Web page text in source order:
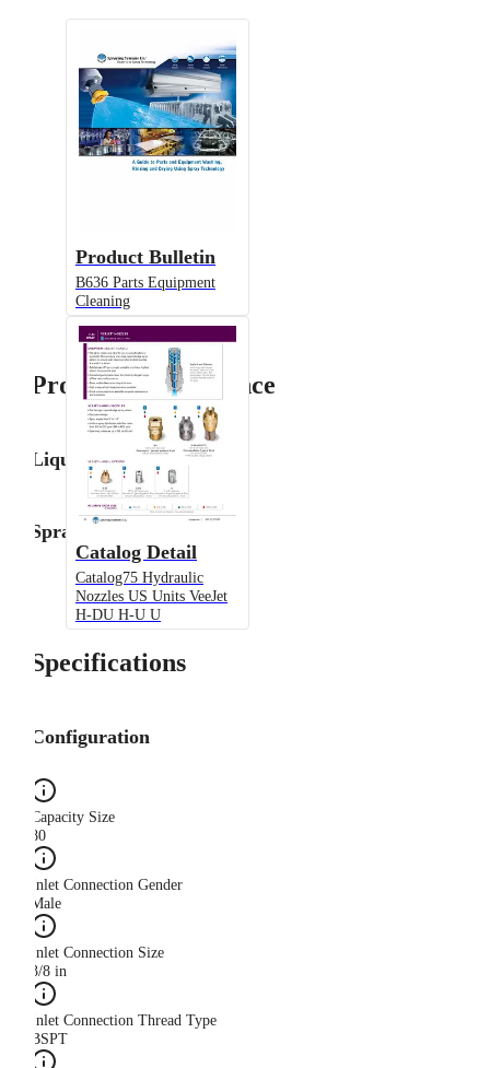
Product Bulletin
B636 Parts Equipment
Cleaning
Catalog Detail
Catalog75 Hydraulic
Nozzles US Units VeeJet
H-DU H-U U
Product Performance
Liquid Flow Rate
Spray Angle
Specifications
Configuration
Capacity Size
80
Inlet Connection Gender
Male
Inlet Connection Size
3/8 in
Inlet Connection Thread Type
BSPT